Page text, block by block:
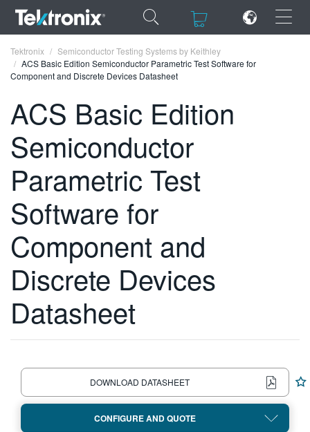
×
×
FRANÇAIS
DEUTSCH
VIỆT NAM
简体中文
繁體中文
Tektronix
Semiconductor Testing Systems by Keithley
ACS Basic Edition Semiconductor Parametric Test Software for
Component and Discrete Devices Datasheet
ACS Basic Edition
Semiconductor
Parametric Test
Software for
Component and
Discrete Devices
Datasheet
DOWNLOAD DATASHEET
CONFIGURE AND QUOTE